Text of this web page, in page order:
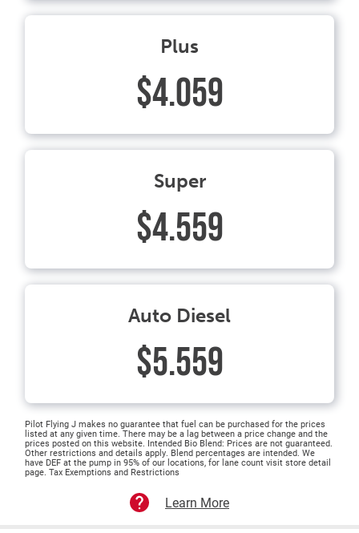
Plus
$4.059
Super
$4.559
Auto Diesel
$5.559
Pilot Flying J makes no guarantee that fuel can be purchased for the prices
listed at any given time. There may be a lag between a price change and the
prices posted on this website. Intended Bio Blend: Prices are not guaranteed.
Other restrictions and details apply. Blend percentages are intended. We
have DEF at the pump in 95% of our locations, for lane count visit store detail
page. Tax Exemptions and Restrictions
Learn More